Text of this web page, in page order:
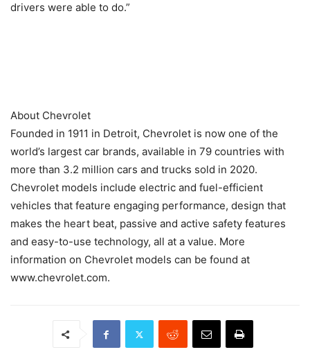
drivers were able to do.”
About Chevrolet
Founded in 1911 in Detroit, Chevrolet is now one of the
world’s largest car brands, available in 79 countries with
more than 3.2 million cars and trucks sold in 2020.
Chevrolet models include electric and fuel-efficient
vehicles that feature engaging performance, design that
makes the heart beat, passive and active safety features
and easy-to-use technology, all at a value. More
information on Chevrolet models can be found at
www.chevrolet.com.